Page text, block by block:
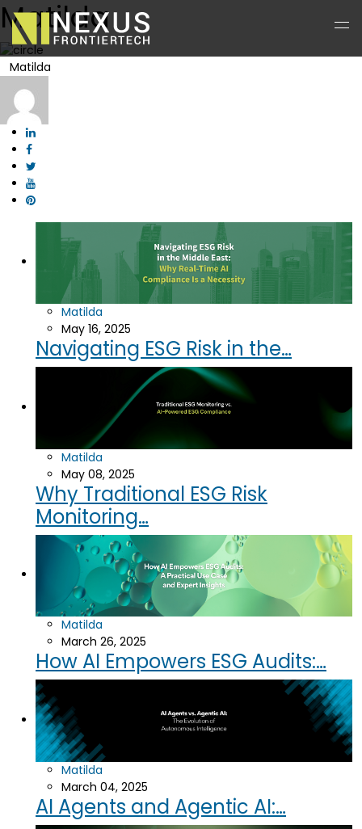
Matilda
Matilda
Matilda
May 16, 2025
Navigating ESG Risk in the…
Matilda
May 08, 2025
Why Traditional ESG Risk
Monitoring…
Matilda
March 26, 2025
How AI Empowers ESG Audits:…
Matilda
March 04, 2025
AI Agents and Agentic AI:…